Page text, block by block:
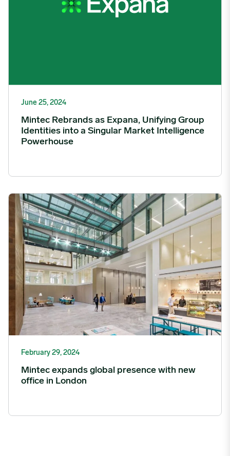
June 25, 2024
Mintec Rebrands as Expana, Unifying Group
Identities into a Singular Market Intelligence
Powerhouse
Mintec expands global presence with new office in London
February 29, 2024
Mintec expands global presence with new
office in London